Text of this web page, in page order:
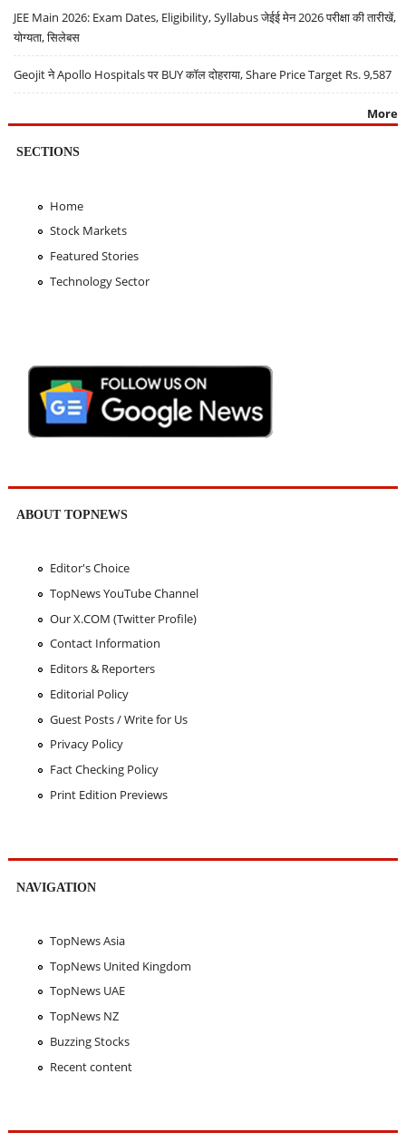
JEE Main 2026: Exam Dates, Eligibility, Syllabus जेईई मेन 2026 परीक्षा की तारीखें,
योग्यता, सिलेबस
Geojit ने Apollo Hospitals पर BUY कॉल दोहराया, Share Price Target Rs. 9,587
More
SECTIONS
Home
Stock Markets
Featured Stories
Technology Sector
ABOUT TOPNEWS
Editor's Choice
TopNews YouTube Channel
Our X.COM (Twitter Profile)
Contact Information
Editors & Reporters
Editorial Policy
Guest Posts / Write for Us
Privacy Policy
Fact Checking Policy
Print Edition Previews
NAVIGATION
TopNews Asia
TopNews United Kingdom
TopNews UAE
TopNews NZ
Buzzing Stocks
Recent content